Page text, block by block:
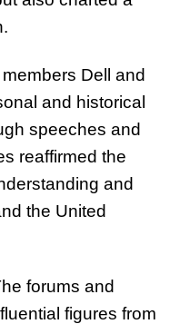
Dell and
and historical
speeches and
reaffirmed the
and
the United
forums and
figures from